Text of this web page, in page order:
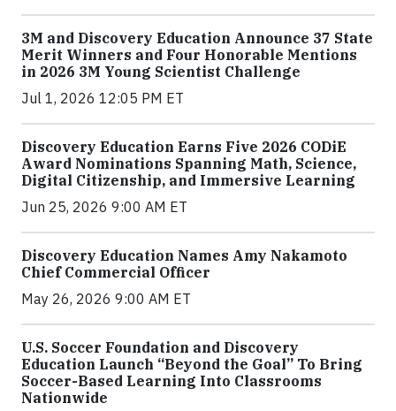
3M and Discovery Education Announce 37 State
Merit Winners and Four Honorable Mentions
in 2026 3M Young Scientist Challenge
Jul 1, 2026 12:05 PM ET
Discovery Education Earns Five 2026 CODiE
Award Nominations Spanning Math, Science,
Digital Citizenship, and Immersive Learning
Jun 25, 2026 9:00 AM ET
Discovery Education Names Amy Nakamoto
Chief Commercial Officer
May 26, 2026 9:00 AM ET
U.S. Soccer Foundation and Discovery
Education Launch “Beyond the Goal” To Bring
Soccer-Based Learning Into Classrooms
Nationwide